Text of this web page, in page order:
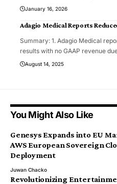
January 16, 2026
Adagio Medical Reports
Summary: 1. Adagio Medical
results with no GAAP revenue
August 14, 2025
You Might Also Like
Genesys Expands into EU
AWS European Sovereign
Deployment
Juwan Chacko
Revolutionizing